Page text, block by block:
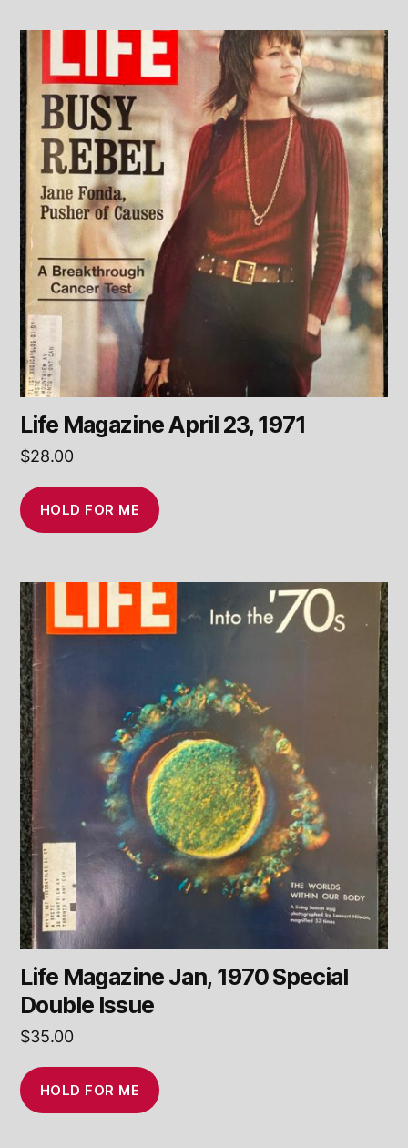
Life Magazine April 23, 1971
$28.00
HOLD FOR ME
Life Magazine Jan, 1970 Special
Double Issue
$35.00
HOLD FOR ME